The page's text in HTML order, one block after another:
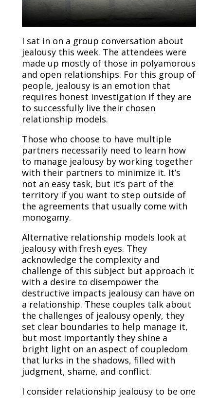
I sat in on a group conversation about
jealousy this week. The attendees were
made up mostly of those in polyamorous
and open relationships. For this group of
people, jealousy is an emotion that
requires honest investigation if they are
to successfully live their chosen
relationship models.
Those who choose to have multiple
partners necessarily need to learn how
to manage jealousy by working together
with their partners to minimize it. It’s
not an easy task, but it’s part of the
territory if you want to step outside of
the agreements that usually come with
monogamy.
Alternative relationship models look at
jealousy with fresh eyes. They
acknowledge the complexity and
challenge of this subject but approach it
with a desire to disempower the
destructive impacts jealousy can have on
a relationship. These couples talk about
the challenges of jealousy openly, they
set clear boundaries to help manage it,
but most importantly they shine a
bright light on an aspect of coupledom
that lurks in the shadows, filled with
judgment, shame, and conflict.
I consider relationship jealousy to be one